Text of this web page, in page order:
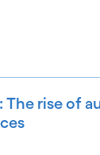
The rise of